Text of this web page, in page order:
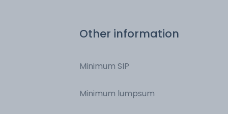
Other information
Minimum SIP
Minimum lumpsum